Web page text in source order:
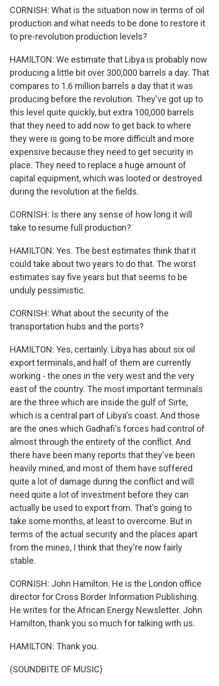
CORNISH: What is the situation now in terms of oil
production and what needs to be done to restore it
to pre-revolution production levels?
HAMILTON: We estimate that Libya is probably now
producing a little bit over 300,000 barrels a day. That
compares to 1.6 million barrels a day that it was
producing before the revolution. They've got up to
this level quite quickly, but extra 100,000 barrels
that they need to add now to get back to where
they were is going to be more difficult and more
expensive because they need to get security in
place. They need to replace a huge amount of
capital equipment, which was looted or destroyed
during the revolution at the fields.
CORNISH: Is there any sense of how long it will
take to resume full production?
HAMILTON: Yes. The best estimates think that it
could take about two years to do that. The worst
estimates say five years but that seems to be
unduly pessimistic.
CORNISH: What about the security of the
transportation hubs and the ports?
HAMILTON: Yes, certainly. Libya has about six oil
export terminals, and half of them are currently
working - the ones in the very west and the very
east of the country. The most important terminals
are the three which are inside the gulf of Sirte,
which is a central part of Libya's coast. And those
are the ones which Gadhafi's forces had control of
almost through the entirety of the conflict. And
there have been many reports that they've been
heavily mined, and most of them have suffered
quite a lot of damage during the conflict and will
need quite a lot of investment before they can
actually be used to export from. That's going to
take some months, at least to overcome. But in
terms of the actual security and the places apart
from the mines, I think that they're now fairly
stable.
CORNISH: John Hamilton. He is the London office
director for Cross Border Information Publishing.
He writes for the African Energy Newsletter. John
Hamilton, thank you so much for talking with us.
HAMILTON: Thank you.
(SOUNDBITE OF MUSIC)